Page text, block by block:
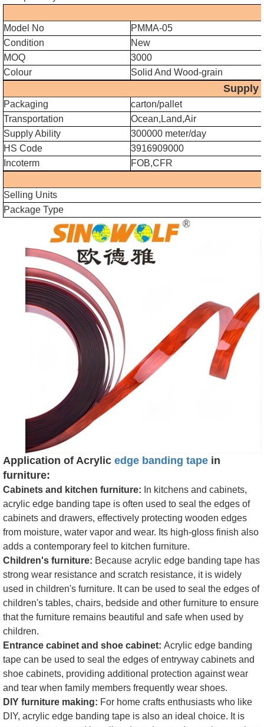
Model No
PMMA-05
Condition
New
MOQ
3000
Colour
Solid And Wood-grain
Supply
Packaging
carton/pallet
Transportation
Ocean,Land,Air
Supply Ability
300000 meter/day
HS Code
3916909000
Incoterm
FOB,CFR
Selling Units
Package Type
Application of Acrylic edge banding tape in
furniture:
Cabinets and kitchen furniture: In kitchens and cabinets,
acrylic edge banding tape is often used to seal the edges of
cabinets and drawers, effectively protecting wooden edges
from moisture, water vapor and wear. Its high-gloss finish also
adds a contemporary feel to kitchen furniture.
Children's furniture: Because acrylic edge banding tape has
strong wear resistance and scratch resistance, it is widely
used in children's furniture. It can be used to seal the edges of
children's tables, chairs, bedside and other furniture to ensure
that the furniture remains beautiful and safe when used by
children.
Entrance cabinet and shoe cabinet: Acrylic edge banding
tape can be used to seal the edges of entryway cabinets and
shoe cabinets, providing additional protection against wear
and tear when family members frequently wear shoes.
DIY furniture making: For home crafts enthusiasts who like
DIY, acrylic edge banding tape is also an ideal choice. It is